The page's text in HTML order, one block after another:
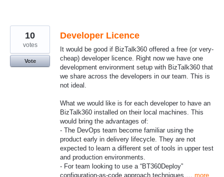
Developer Licence
It would be good if BizTalk360 offered a free (or very-
cheap) developer licence. Right now we have one
development environment setup with BizTalk360 that
we share across the developers in our team. This is
not ideal.
What we would like is for each developer to have an
BizTalk360 installed on their local machines. This
would bring the advantages of:
- The DevOps team become familiar using the
product early in delivery lifecycle. They are not
expected to learn a different set of tools in upper test
and production environments.
- For team looking to use a “BT360Deploy”
configuration-as-code approach techniques,… more
10
votes
Vote